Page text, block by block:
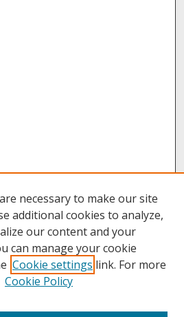
necessary to make our site
additional cookies to analyze,
our content and your
can manage your cookie
Cookie settings link. For more
Cookie Policy